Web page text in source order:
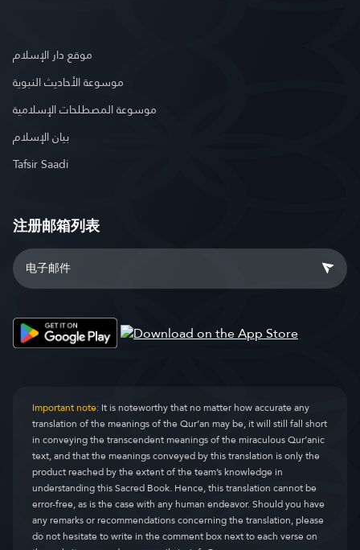
موقع دار الإسلام
موسوعة الأحاديث النبوية
موسوعة المصطلحات الإسلامية
بيان الإسلام
Tafsir Saadi
注册邮箱列表
Important note:It is noteworthy that no matter how accurate any
translation of the meanings of the Qur’an may be, it will still fall short
in conveying the transcendent meanings of the miraculous Qur’anic
text, and that the meanings conveyed by this translation is only the
product reached by the extent of the team’s knowledge in
understanding this Sacred Book. Hence, this translation cannot be
error-free, as is the case with any human endeavor. Should you have
any remarks or recommendations concerning the translation, please
do not hesitate to write in the comment box next to each verse on